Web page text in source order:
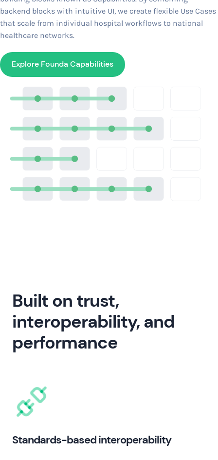
backend blocks with intuitive UI, we create flexible Use Cases
that scale from individual hospital workflows to national
healthcare networks.
Explore Founda Capabilities
Built on trust,
interoperability, and
performance
Standards-based interoperability